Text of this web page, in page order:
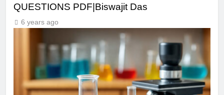
QUESTIONS PDF|Biswajit Das
6 years ago